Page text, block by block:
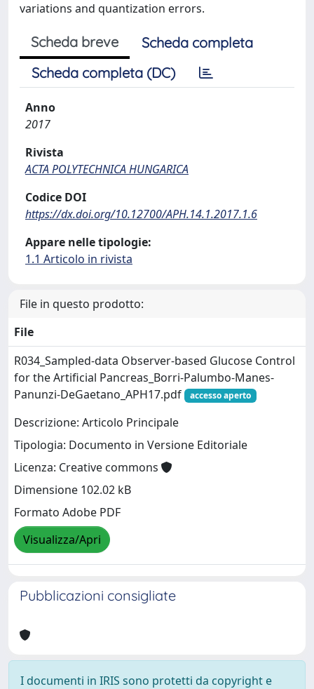
variations and quantization errors.
Scheda breve
Scheda completa
Scheda completa (DC)
Anno
2017
Rivista
ACTA POLYTECHNICA HUNGARICA
Codice DOI
https://dx.doi.org/10.12700/APH.14.1.2017.1.6
Appare nelle tipologie:
1.1 Articolo in rivista
File in questo prodotto:
File
R034_Sampled-data Observer-based Glucose Control
for the Artificial Pancreas_Borri-Palumbo-Manes-
Panunzi-DeGaetano_APH17.pdf
accesso aperto
Descrizione: Articolo Principale
Tipologia: Documento in Versione Editoriale
Licenza: Creative commons
Dimensione 102.02 kB
Formato Adobe PDF
Visualizza/Apri
Pubblicazioni consigliate
I documenti in IRIS sono protetti da copyright e